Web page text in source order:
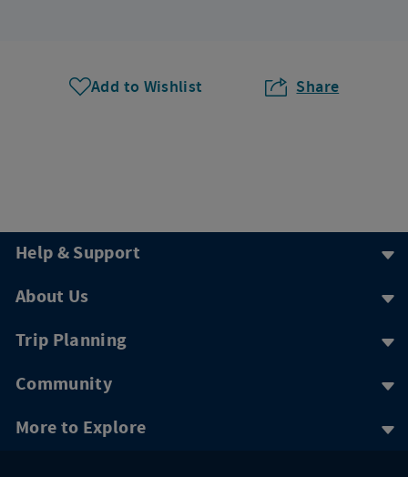
Add to Wishlist Share
Help & Support
About Us
Trip Planning
Community
More to Explore